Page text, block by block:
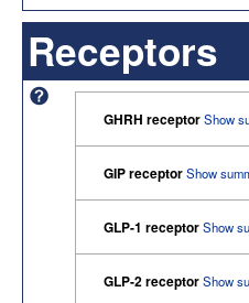
Receptors
GHRH receptorShow
GIP receptorShow
GLP-1 receptorShow
GLP-2 receptorShow